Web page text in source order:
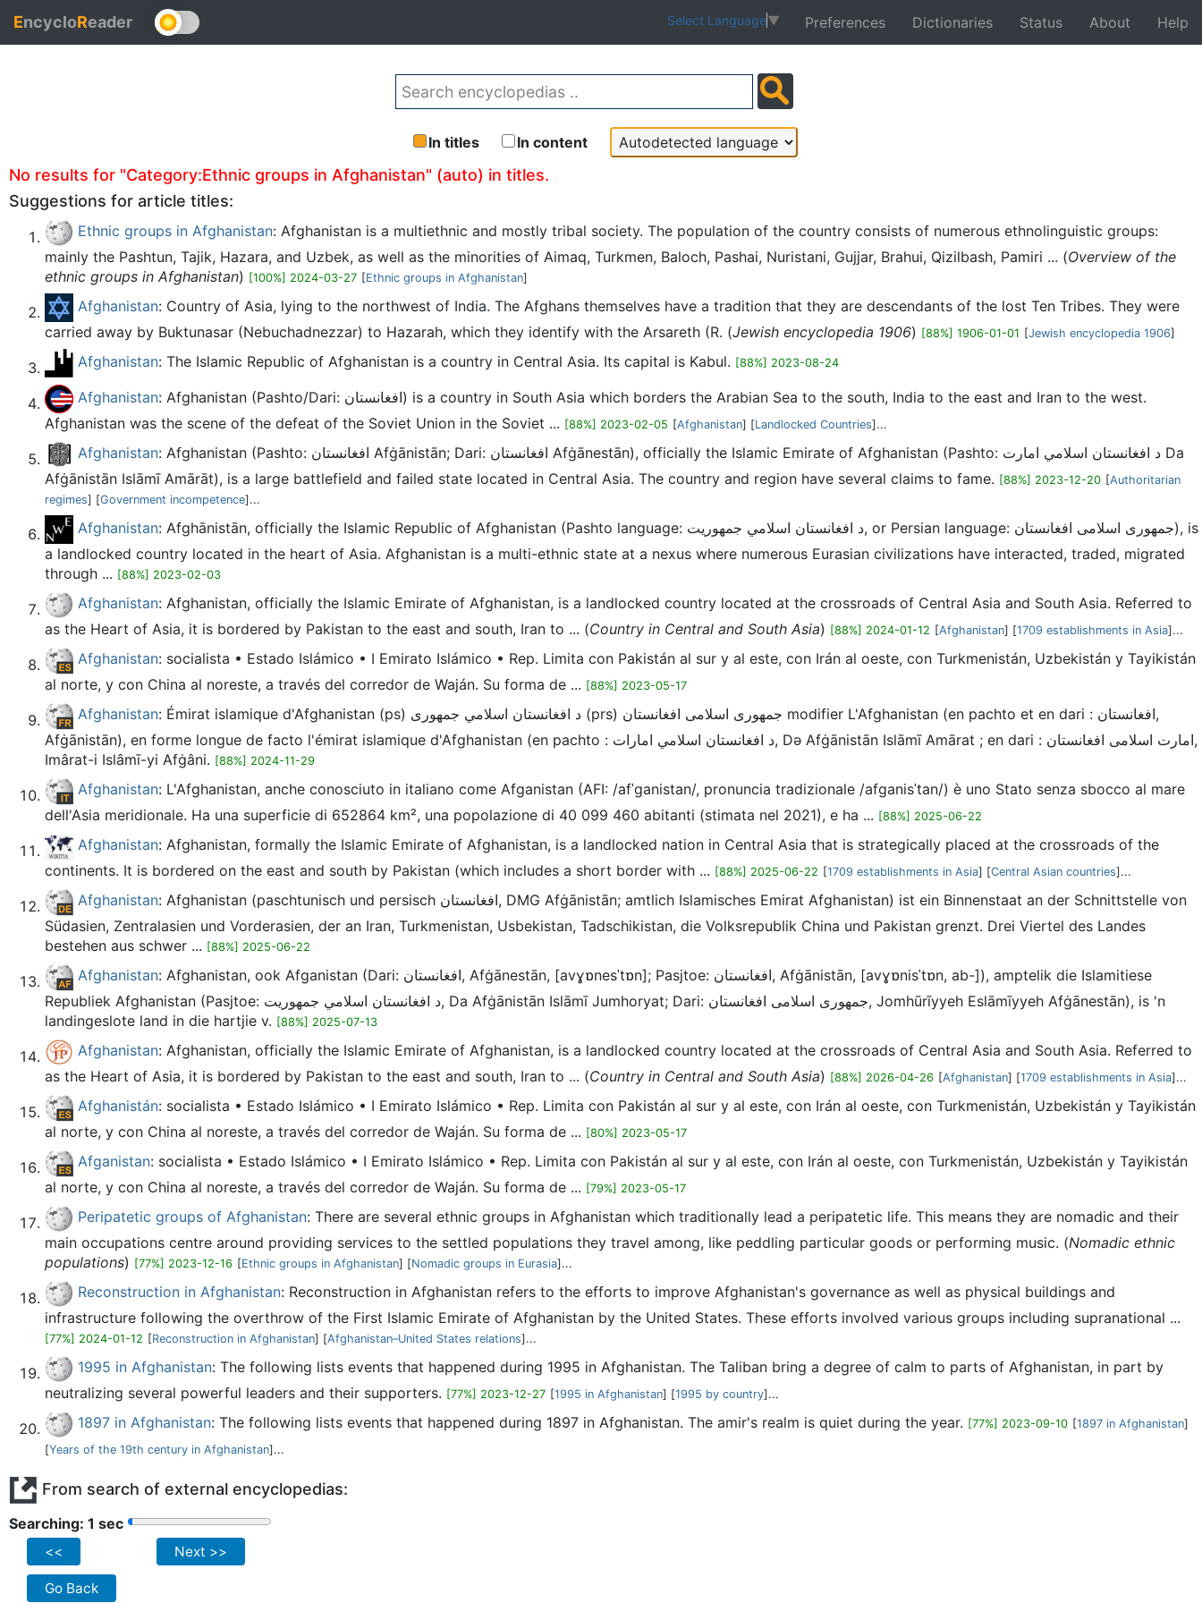
EncycloReader Select Language▼ Preferences Dictionaries Status About Help
In titles In content
Back
No results for "Category:Ethnic groups in Afghanistan" (auto) in titles.
Suggestions for article titles:
Ethnic groups in Afghanistan: Afghanistan is a multiethnic and mostly tribal society. The population of the country consists of numerous ethnolinguistic groups:
mainly the Pashtun, Tajik, Hazara, and Uzbek, as well as the minorities of Aimaq, Turkmen, Baloch, Pashai, Nuristani, Gujjar, Brahui, Qizilbash, Pamiri ... (Overview of the
ethnic groups in Afghanistan) [100%] 2024-03-27 [Ethnic groups in Afghanistan]
Afghanistan: Country of Asia, lying to the northwest of India. The Afghans themselves have a tradition that they are descendants of the lost Ten Tribes. They were
carried away by Buktunasar (Nebuchadnezzar) to Hazarah, which they identify with the Arsareth (R. (Jewish encyclopedia 1906) [88%] 1906-01-01 [Jewish encyclopedia 1906]
Afghanistan: The Islamic Republic of Afghanistan is a country in Central Asia. Its capital is Kabul. [88%] 2023-08-24
Afghanistan: Afghanistan (Pashto/Dari: افغانستان) is a country in South Asia which borders the Arabian Sea to the south, India to the east and Iran to the west.
Afghanistan was the scene of the defeat of the Soviet Union in the Soviet ... [88%] 2023-02-05 [Afghanistan] [Landlocked Countries]...
Afghanistan: Afghanistan (Pashto: افغانستان Afġānistān; Dari: افغانستان Afġānestān), officially the Islamic Emirate of Afghanistan (Pashto: د افغانستان اسلامي امارت Da
Afġānistān Islāmī Amārāt), is a large battlefield and failed state located in Central Asia. The country and region have several claims to fame. [88%] 2023-12-20 [Authoritarian
regimes] [Government incompetence]...
Afghanistan: Afghānistān, officially the Islamic Republic of Afghanistan (Pashto language: د افغانستان اسلامي جمهوریت, or Persian language: جمهوری اسلامی افغانستان), is
a landlocked country located in the heart of Asia. Afghanistan is a multi-ethnic state at a nexus where numerous Eurasian civilizations have interacted, traded, migrated
through ... [88%] 2023-02-03
Afghanistan: Afghanistan, officially the Islamic Emirate of Afghanistan, is a landlocked country located at the crossroads of Central Asia and South Asia. Referred to
as the Heart of Asia, it is bordered by Pakistan to the east and south, Iran to ... (Country in Central and South Asia) [88%] 2024-01-12 [Afghanistan] [1709 establishments in Asia]...
Afghanistan: socialista • Estado Islámico • I Emirato Islámico • Rep. Limita con Pakistán al sur y al este, con Irán al oeste, con Turkmenistán, Uzbekistán y Tayikistán
al norte, y con China al noreste, a través del corredor de Waján. Su forma de ... [88%] 2023-05-17
Afghanistan: Émirat islamique d'Afghanistan (ps) د افغانستان اسلامي جمهوری (prs) جمهوری اسلامی افغانستان modifier L'Afghanistan (en pachto et en dari : افغانستان,
Afġānistān), en forme longue de facto l'émirat islamique d'Afghanistan (en pachto : د افغانستان اسلامي امارات, Də Afġānistān Islāmī Amārat ; en dari : امارت اسلامی افغانستان,
Imârat-i Islâmī-yi Afġâni. [88%] 2024-11-29
Afghanistan: L'Afghanistan, anche conosciuto in italiano come Afganistan (AFI: /afˈɡanistan/, pronuncia tradizionale /afɡanisˈtan/) è uno Stato senza sbocco al mare
dell'Asia meridionale. Ha una superficie di 652864 km², una popolazione di 40 099 460 abitanti (stimata nel 2021), e ha ... [88%] 2025-06-22
Afghanistan: Afghanistan, formally the Islamic Emirate of Afghanistan, is a landlocked nation in Central Asia that is strategically placed at the crossroads of the
continents. It is bordered on the east and south by Pakistan (which includes a short border with ... [88%] 2025-06-22 [1709 establishments in Asia] [Central Asian countries]...
Afghanistan: Afghanistan (paschtunisch und persisch افغانستان, DMG Afġānistān; amtlich Islamisches Emirat Afghanistan) ist ein Binnenstaat an der Schnittstelle von
Südasien, Zentralasien und Vorderasien, der an Iran, Turkmenistan, Usbekistan, Tadschikistan, die Volksrepublik China und Pakistan grenzt. Drei Viertel des Landes
bestehen aus schwer ... [88%] 2025-06-22
Afghanistan: Afghanistan, ook Afganistan (Dari: افغانستان, Afġānestān, [avɣɒnesˈtɒn]; Pasjtoe: افغانستان, Afġānistān, [avɣɒnisˈtɒn, ab-]), amptelik die Islamitiese
Republiek Afghanistan (Pasjtoe: د افغانستان اسلامي جمهوریت, Da Afġānistān Islāmī Jumhoryat; Dari: جمهوری اسلامی افغانستان, Jomhūrīyyeh Eslāmīyyeh Afġānestān), is 'n
landingeslote land in die hartjie v. [88%] 2025-07-13
Afghanistan: Afghanistan, officially the Islamic Emirate of Afghanistan, is a landlocked country located at the crossroads of Central Asia and South Asia. Referred to
as the Heart of Asia, it is bordered by Pakistan to the east and south, Iran to ... (Country in Central and South Asia) [88%] 2026-04-26 [Afghanistan] [1709 establishments in Asia]...
Afghanistán: socialista • Estado Islámico • I Emirato Islámico • Rep. Limita con Pakistán al sur y al este, con Irán al oeste, con Turkmenistán, Uzbekistán y Tayikistán
al norte, y con China al noreste, a través del corredor de Waján. Su forma de ... [80%] 2023-05-17
Afganistan: socialista • Estado Islámico • I Emirato Islámico • Rep. Limita con Pakistán al sur y al este, con Irán al oeste, con Turkmenistán, Uzbekistán y Tayikistán
al norte, y con China al noreste, a través del corredor de Waján. Su forma de ... [79%] 2023-05-17
Peripatetic groups of Afghanistan: There are several ethnic groups in Afghanistan which traditionally lead a peripatetic life. This means they are nomadic and their
main occupations centre around providing services to the settled populations they travel among, like peddling particular goods or performing music. (Nomadic ethnic
populations) [77%] 2023-12-16 [Ethnic groups in Afghanistan] [Nomadic groups in Eurasia]...
Reconstruction in Afghanistan: Reconstruction in Afghanistan refers to the efforts to improve Afghanistan's governance as well as physical buildings and
infrastructure following the overthrow of the First Islamic Emirate of Afghanistan by the United States. These efforts involved various groups including supranational ...
[77%] 2024-01-12 [Reconstruction in Afghanistan] [Afghanistan–United States relations]...
1995 in Afghanistan: The following lists events that happened during 1995 in Afghanistan. The Taliban bring a degree of calm to parts of Afghanistan, in part by
neutralizing several powerful leaders and their supporters. [77%] 2023-12-27 [1995 in Afghanistan] [1995 by country]...
1897 in Afghanistan: The following lists events that happened during 1897 in Afghanistan. The amir's realm is quiet during the year. [77%] 2023-09-10 [1897 in Afghanistan]
[Years of the 19th century in Afghanistan]...
From search of external encyclopedias:
Searching: 2 sec
<< Next >>
Go Back